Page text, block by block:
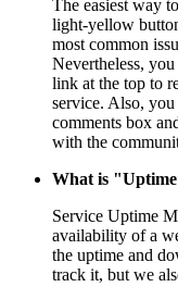
The easiest way
light-yellow
most common
Nevertheless,
link at the top to
service. Also, you
comments box
with the
What is
Service Uptime
availability of a
the uptime and
track it, but we